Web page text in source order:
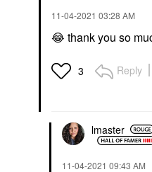
‎11-04-2021 03:28 AM
😂 thank you so
3 Reply
lmaster
‎11-04-2021 09:43 AM